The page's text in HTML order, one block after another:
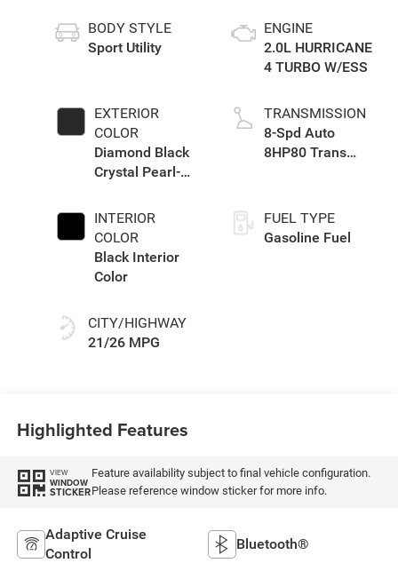
BODY STYLE
Sport Utility
EXTERIOR
COLOR
Diamond Black
Crystal Pearl-
Paint
INTERIOR
COLOR
Black Interior
Color
CITY/HIGHWAY
21/26 MPG
ENGINE
2.0L HURRICANE
4 TURBO W/ESS
TRANSMISSION
8-Spd Auto
8HP80 Trans
FUEL TYPE
Gasoline Fuel
Highlighted Features
VIEW
WINDOW
STICKER
Feature availability subject to final vehicle configuration.
Please reference window sticker for more info.
Adaptive Cruise
Control
Bluetooth®